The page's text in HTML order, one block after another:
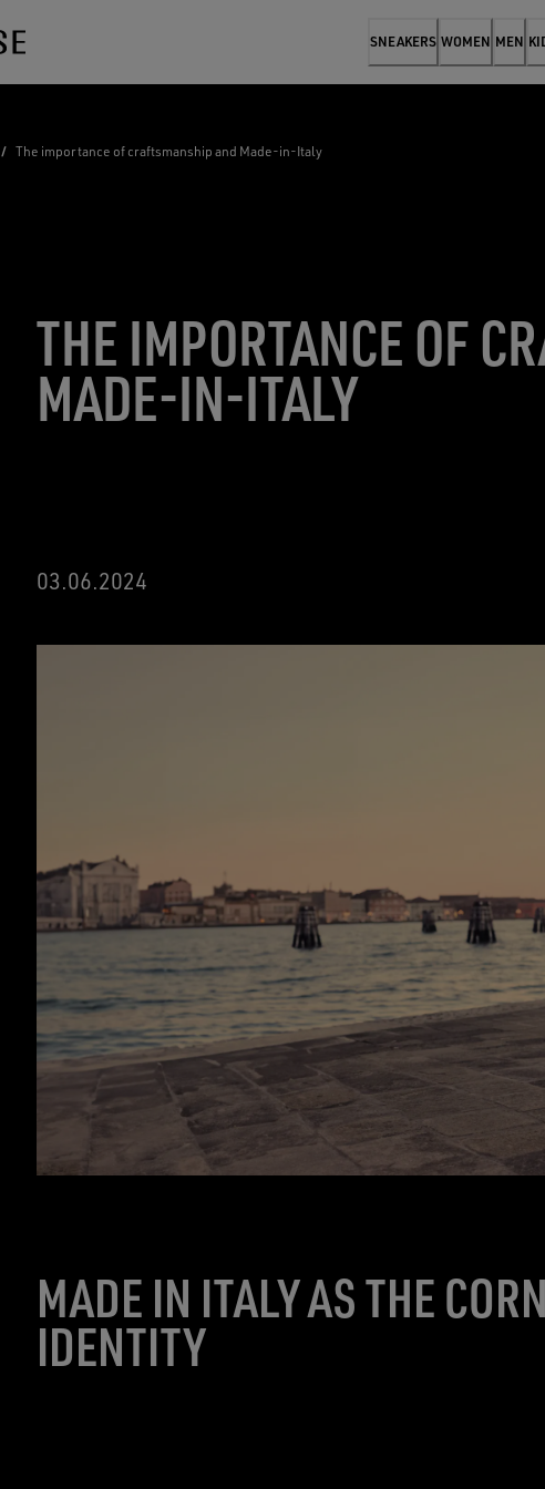
SNEAKERS WOMEN MEN
/ The importance of craftsmanship and Made-in-Italy
THE IMPORTANCE OF
MADE-IN-ITALY
03.06.2024
MADE IN ITALY AS THE
IDENTITY